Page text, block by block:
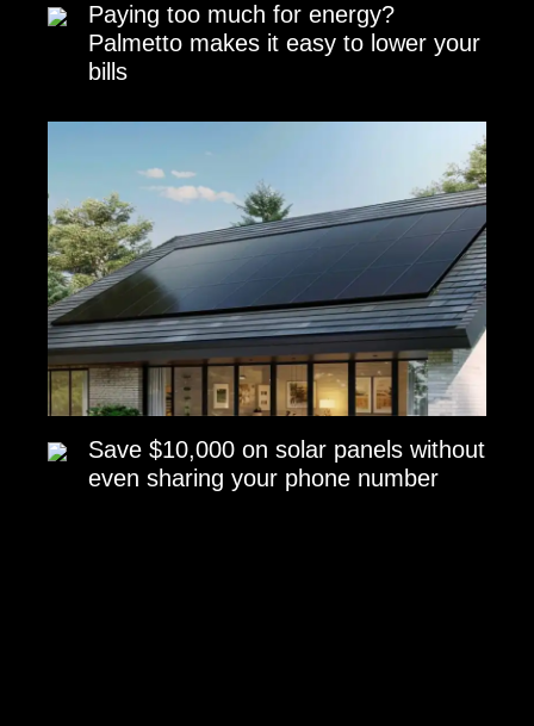
Paying too much for energy?
Palmetto makes it easy to lower your
bills
Save $10,000 on solar panels without
even sharing your phone number